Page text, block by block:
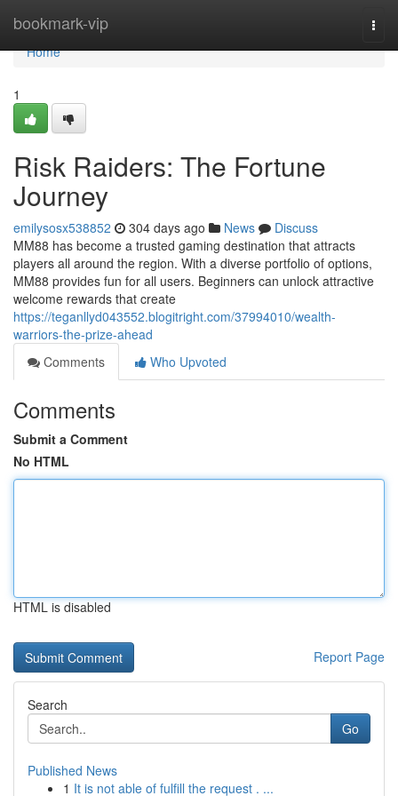
bookmark-vip
Home
Home
1
Risk Raiders: The Fortune
Journey
emilysosx538852 304 days ago News
Discuss
MM88 has become a trusted gaming destination that attracts
players all around the region. With a diverse portfolio of options,
MM88 provides fun for all users. Beginners can unlock attractive
welcome rewards that create
https://teganllyd043552.blogitright.com/37994010/wealth-
warriors-the-prize-ahead
Comments
Who Upvoted
Comments
Submit a Comment
No HTML
HTML is disabled
Report Page
Search
Go
Published News
1 It is not able of fulfill the request . ...